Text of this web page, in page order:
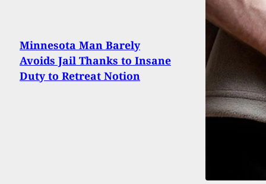
Minnesota Man Barely
Avoids Jail Thanks to Insane
Duty to Retreat Notion